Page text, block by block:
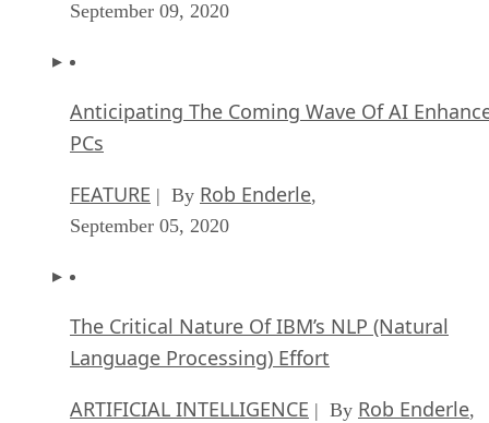
September 09, 2020
Anticipating The Coming Wave Of AI
PCs
FEATURE | By Rob Enderle,
September 05, 2020
The Critical Nature Of IBM’s NLP (Natural
Language Processing) Effort
ARTIFICIAL INTELLIGENCE | By Rob Enderle,